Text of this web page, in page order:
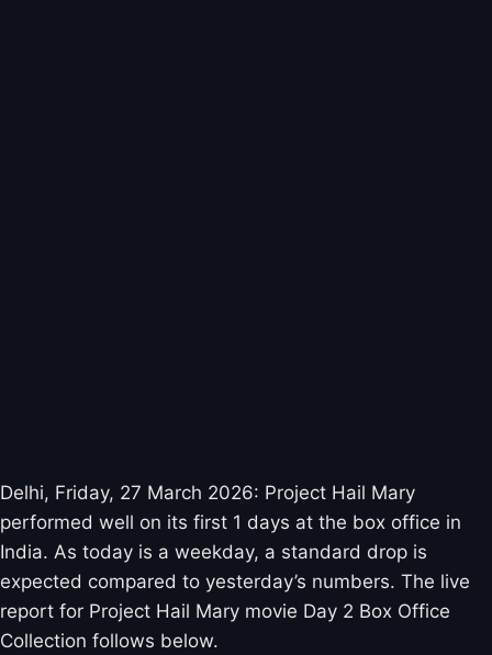
Delhi, Friday, 27 March 2026: Project Hail Mary
performed well on its first 1 days at the box office in
India. As today is a weekday, a standard drop is
expected compared to yesterday’s numbers. The live
report for Project Hail Mary movie Day 2 Box Office
Collection follows below.